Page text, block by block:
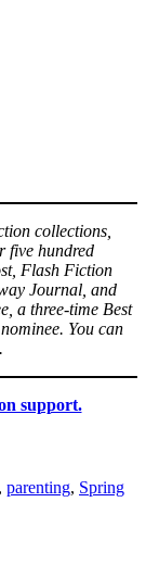
collections,
five hundred
Flash Fiction
Journal, and
a three-time Best
You can
.
support.
, parenting, Spring